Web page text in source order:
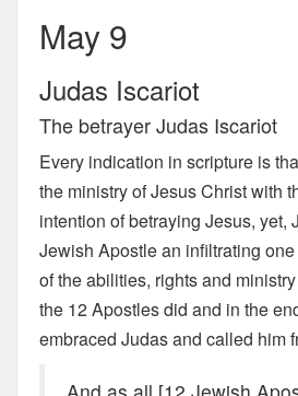
May 9
Judas Iscariot
The betrayer Judas Iscariot
Every indication in scripture is
the ministry of Jesus Christ with
intention of betraying Jesus, yet,
Jewish Apostle an infiltrating
of the abilities, rights and
the 12 Apostles did and in the
embraced Judas and called him